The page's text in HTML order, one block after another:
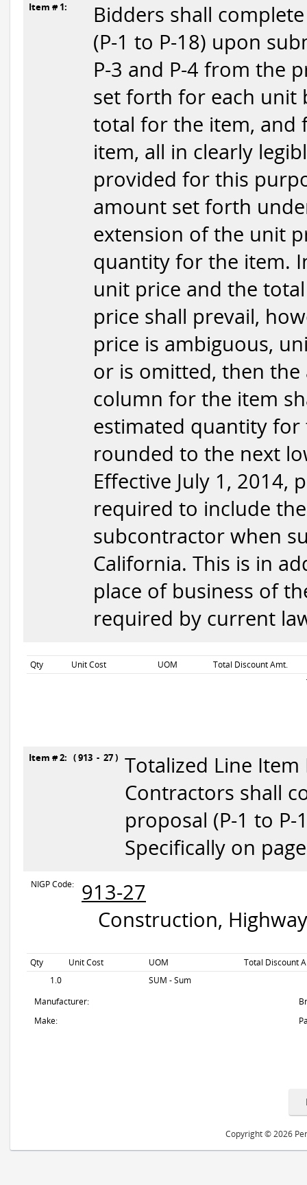
Item # 1:
Bidders shall
(P-1 to P-18) upon
P-3 and P-4 from the
set forth for each unit
total for the item, and
item, all in clearly
provided for this
amount set forth
extension of the unit
quantity for the item.
unit price and the
price shall prevail,
price is ambiguous,
or is omitted, then
column for the item
estimated quantity
rounded to the next
Effective July 1, 2014,
required to include
subcontractor when
California. This is in
place of business of
required by current
Qty Unit Cost UOM
Total Discount Amt.
Item # 2: ( 913 - 27 ) Totalized Line Item
Contractors shall
proposal (P-1 to
Specifically on
NIGP Code:
913-27
Construction,
Qty Unit Cost UOM
Total Discount
1.0
SUM - Sum
Manufacturer:
Make:
Copyright © 2026